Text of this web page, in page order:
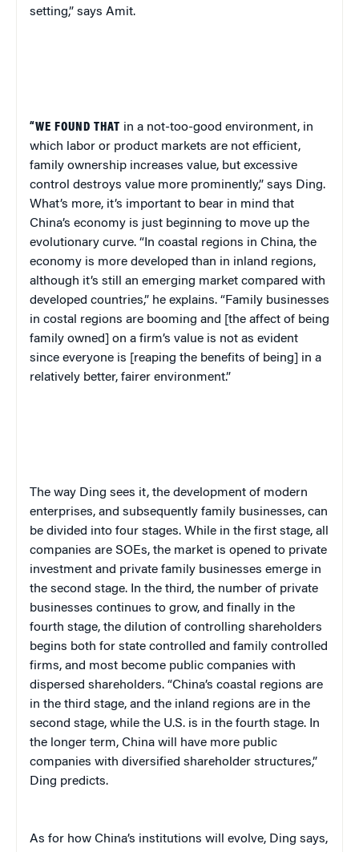
setting,” says Amit.
“WE FOUND THAT in a not-too-good environment, in
which labor or product markets are not efficient,
family ownership increases value, but excessive
control destroys value more prominently,” says Ding.
What’s more, it’s important to bear in mind that
China’s economy is just beginning to move up the
evolutionary curve. “In coastal regions in China, the
economy is more developed than in inland regions,
although it’s still an emerging market compared with
developed countries,” he explains. “Family businesses
in costal regions are booming and [the affect of being
family owned] on a firm’s value is not as evident
since everyone is [reaping the benefits of being] in a
relatively better, fairer environment.”
The way Ding sees it, the development of modern
enterprises, and subsequently family businesses, can
be divided into four stages. While in the first stage, all
companies are SOEs, the market is opened to private
investment and private family businesses emerge in
the second stage. In the third, the number of private
businesses continues to grow, and finally in the
fourth stage, the dilution of controlling shareholders
begins both for state controlled and family controlled
firms, and most become public companies with
dispersed shareholders. “China’s coastal regions are
in the third stage, and the inland regions are in the
second stage, while the U.S. is in the fourth stage. In
the longer term, China will have more public
companies with diversified shareholder structures,”
Ding predicts.
As for how China’s institutions will evolve, Ding says,